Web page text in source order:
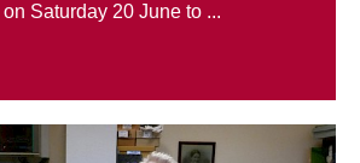
Saturday 20 June to ...